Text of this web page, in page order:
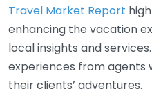
Travel Market Report
enhancing the vacation
local insights and
experiences from agents
their clients’ adventures.